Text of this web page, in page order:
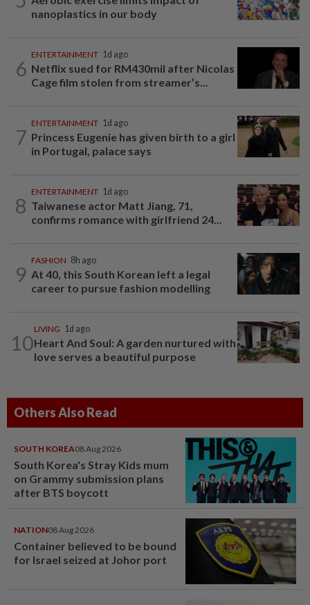
nanoplastics in our body
6
ENTERTAINMENT 1d ago
Netflix sued for RM430mil after Nicolas
Cage film stolen from streamer’s...
7
ENTERTAINMENT 1d ago
Princess Eugenie has given birth to a girl
in Portugal, palace says
8
ENTERTAINMENT 1d ago
Taiwanese actor Matt Jiang, 71,
confirms romance with girlfriend 24...
9
FASHION 8h ago
At 40, this South Korean left a legal
career to pursue fashion modelling
10
LIVING 1d ago
Heart And Soul: A garden nurtured with
love serves a beautiful purpose
Others Also Read
SOUTH KOREA08 Aug 2026
South Korea's Stray Kids mum
on Grammy submission plans
after BTS boycott
NATION08 Aug 2026
Container believed to be bound
for Israel seized at Johor port